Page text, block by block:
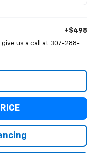
+$498
us a call at 307-288-